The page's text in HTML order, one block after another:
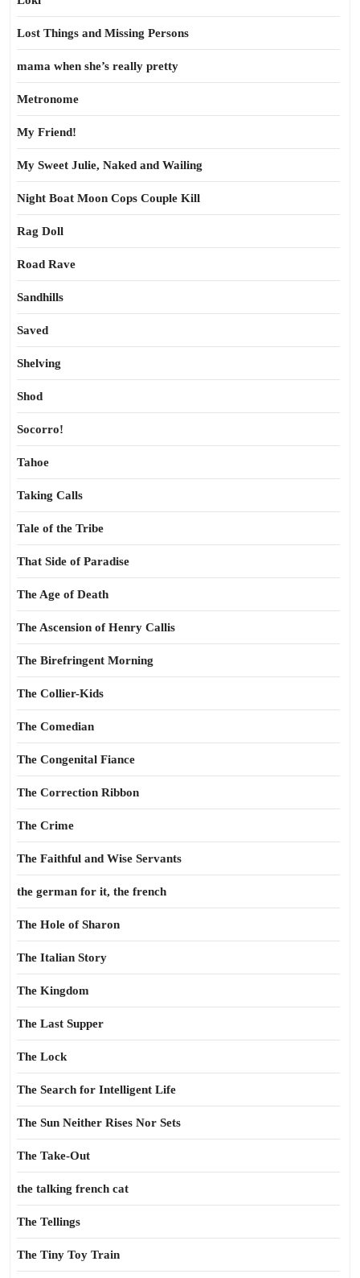
Lost Things and Missing Persons
mama when she’s really pretty
Metronome
My Friend!
My Sweet Julie, Naked and Wailing
Night Boat Moon Cops Couple Kill
Rag Doll
Road Rave
Sandhills
Saved
Shelving
Shod
Socorro!
Tahoe
Taking Calls
Tale of the Tribe
That Side of Paradise
The Age of Death
The Ascension of Henry Callis
The Birefringent Morning
The Collier-Kids
The Comedian
The Congenital Fiance
The Correction Ribbon
The Crime
The Faithful and Wise Servants
the german for it, the french
The Hole of Sharon
The Italian Story
The Kingdom
The Last Supper
The Lock
The Search for Intelligent Life
The Sun Neither Rises Nor Sets
The Take-Out
the talking french cat
The Tellings
The Tiny Toy Train